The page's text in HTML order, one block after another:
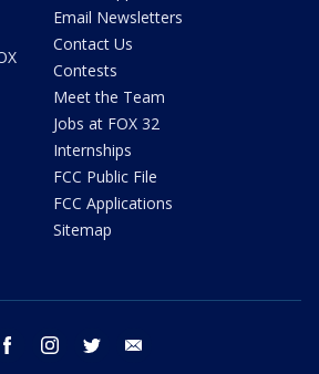
Email Newsletters
Contact Us
Contests
Meet the Team
Jobs at FOX 32
Internships
FCC Public File
FCC Applications
Sitemap
facebook instagram twitter